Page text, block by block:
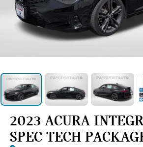
2023 ACURA
SPEC TECH